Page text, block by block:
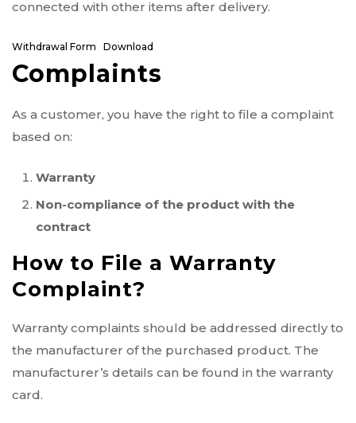
connected with other items after delivery.
Withdrawal Form Download
Complaints
As a customer, you have the right to file a complaint
based on:
Warranty
Non-compliance of the product with the
contract
How to File a Warranty
Complaint?
Warranty complaints should be addressed directly to
the manufacturer of the purchased product. The
manufacturer’s details can be found in the warranty
card.